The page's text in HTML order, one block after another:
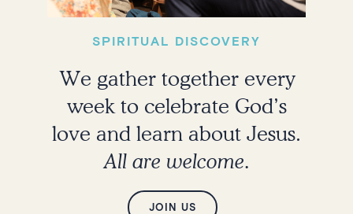
SPIRITUAL DISCOVERY
We gather together every
week to celebrate God’s
love and learn about Jesus.
All are welcome.
JOIN US